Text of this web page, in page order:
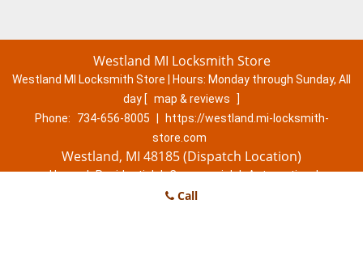
Westland MI Locksmith Store
Westland MI Locksmith Store | Hours: Monday through Sunday, All
day [ map & reviews
]
Phone:
734-656-8005
https://westland.mi-locksmith-
store.com
Westland, MI 48185 (Dispatch Location)
Home | Residential | Commercial | Automotive |
Coupons
Call